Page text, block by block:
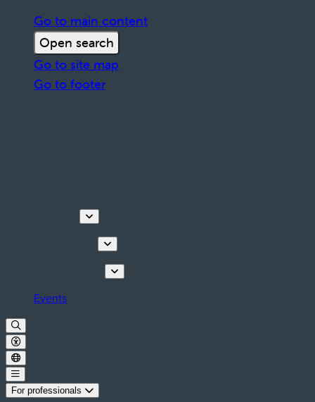
Go to main content
Open search
Go to site map
Go to footer
Events
For professionals